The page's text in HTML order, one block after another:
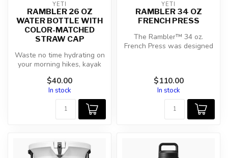
YETI
RAMBLER 26 OZ
WATER BOTTLE WITH
COLOR-MATCHED
STRAW CAP
Waste no time hydrating on
your morning hikes, kayak
w...
$40.00
In stock
YETI
RAMBLER 34 OZ
FRENCH PRESS
The Rambler™ 34 oz.
French Press was designed
$110.00
In stock